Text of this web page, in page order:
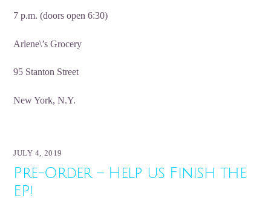
7 p.m. (doors open 6:30)
Arlene\’s Grocery
95 Stanton Street
New York, N.Y.
JULY 4, 2019
Pre-Order – Help us Finish the
EP!